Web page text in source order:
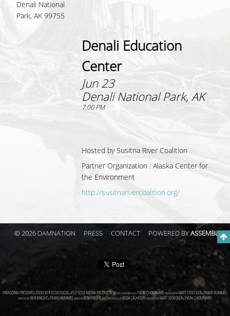
Denali National
Park, AK 99755
Denali Education
Center
Jun 23
Denali National Park, AK
7:00 PM
Hosted bySusitna River Coalition
Partner Organization : Alaska Center for
the Environment
http://susitnarivercoalition.org/
© 2026 DAMNATION PRESS CONTACT POWERED BYASSEMBLE